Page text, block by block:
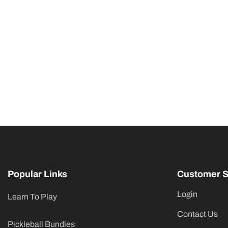
Popular Links
Learn To Play
Pickleball Bundles
Customer
Login
Contact Us